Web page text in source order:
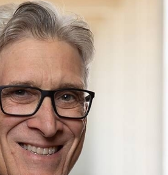
& Staff Parents & Families